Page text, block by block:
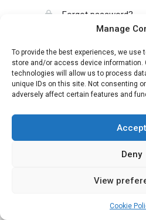
Manage
To provide the best experiences, we
store and/or access device information.
technologies will allow us to process
unique IDs on this site. Not consenting
adversely affect certain features and
Accept
Deny
View
Cookie
Forgot password?